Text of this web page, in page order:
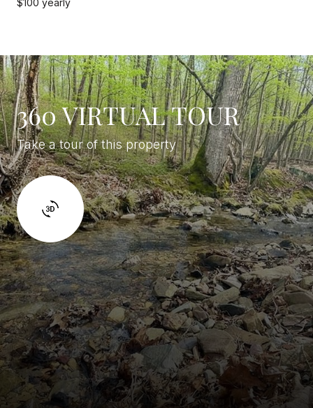
360 VIRTUAL TOUR
Take a tour of this property